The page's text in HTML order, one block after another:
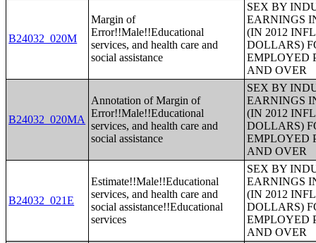
B24032_020M
Margin of
Error!!Male!!Educational
services, and health care and
social assistance
SEX BY
EARNINGS
(IN 2012
DOLLARS)
EMPLOYED
AND OVER
B24032_020MA
Annotation of Margin of
Error!!Male!!Educational
services, and health care and
social assistance
SEX BY
EARNINGS
(IN 2012
DOLLARS)
EMPLOYED
AND OVER
B24032_021E
Estimate!!Male!!Educational
services, and health care and
social assistance!!Educational
services
SEX BY
EARNINGS
(IN 2012
DOLLARS)
EMPLOYED
AND OVER